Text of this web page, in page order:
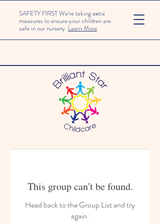
SAFETY FIRST We're taking extra
measures to ensure your children are
safe in our nursery. Learn More
This group can't be found.
Head back to the Group List and try
again.